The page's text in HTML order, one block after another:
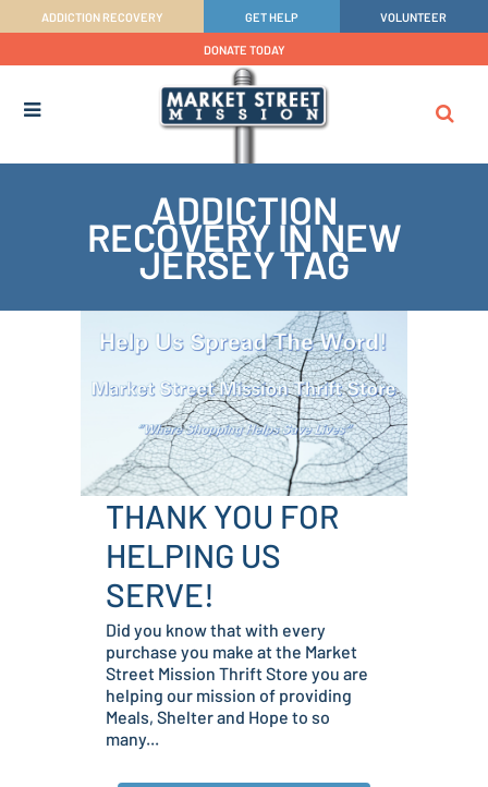
ADDICTION RECOVERY GET HELP VOLUNTEER
DONATE TODAY
ADDICTION
RECOVERY IN NEW
JERSEY TAG
THANK YOU FOR
HELPING US
SERVE!
Did you know that with every
purchase you make at the Market
Street Mission Thrift Store you are
helping our mission of providing
Meals, Shelter and Hope to so
many...